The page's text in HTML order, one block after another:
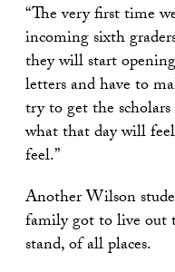
“The very first time
incoming sixth
they will start
letters and have to
try to get the
what that day will
feel.”
Another Wilson
family got to live out
stand, of all places.